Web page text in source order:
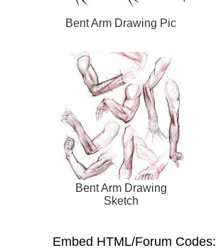
Bent Arm Drawing Pic
Bent Arm Drawing
Sketch
Embed HTML/Forum Codes: